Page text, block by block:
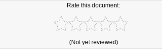
Rate this document:
(Not yet reviewed)